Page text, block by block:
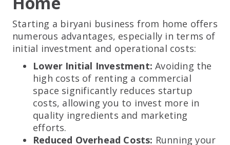
Starting a biryani business from home offers
numerous advantages, especially in terms of
initial investment and operational costs:
Lower Initial Investment: Avoiding the
high costs of renting a commercial
space significantly reduces startup
costs, allowing you to invest more in
quality ingredients and marketing
efforts.
Reduced Overhead Costs: Running your